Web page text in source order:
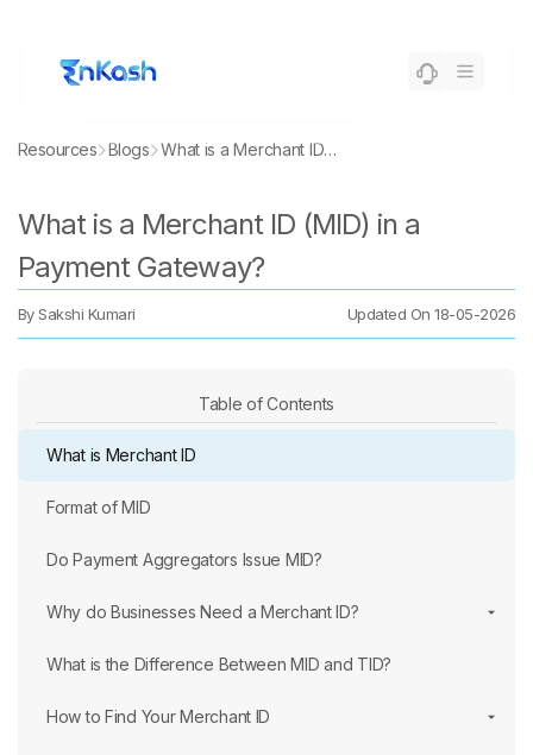
Resources Blogs What is a Merchant ID (MID) in a Payment Gateway?
What is a Merchant ID (MID) in a
Payment Gateway?
By Sakshi Kumari Updated On18-05-2026
Table of Contents
What is Merchant ID
Format of MID
Do Payment Aggregators Issue MID?
Why do Businesses Need a Merchant ID?
What is the Difference Between MID and TID?
How to Find Your Merchant ID